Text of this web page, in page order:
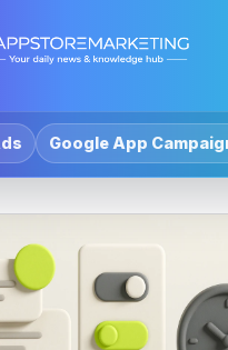
Google App